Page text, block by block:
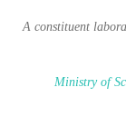
A constituent
Ministry of